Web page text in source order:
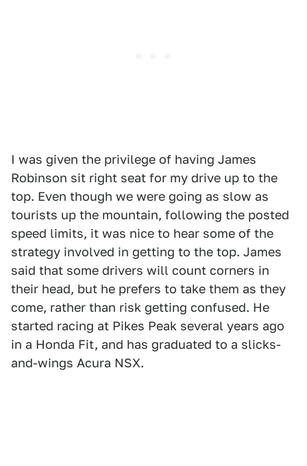
I was given the privilege of having James
Robinson sit right seat for my drive up to the
top. Even though we were going as slow as
tourists up the mountain, following the posted
speed limits, it was nice to hear some of the
strategy involved in getting to the top. James
said that some drivers will count corners in
their head, but he prefers to take them as they
come, rather than risk getting confused. He
started racing at Pikes Peak several years ago
in a Honda Fit, and has graduated to a slicks-
and-wings Acura NSX.